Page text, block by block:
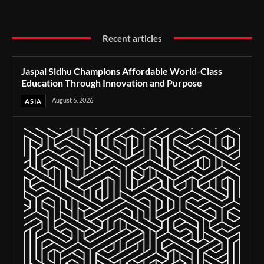
Recent articles
Jaspal Sidhu Champions Affordable World-Class
Education Through Innovation and Purpose
ASIA August 6, 2026